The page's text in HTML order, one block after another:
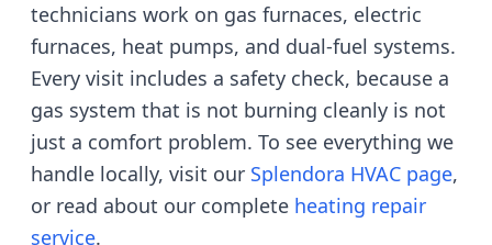
technicians work on gas furnaces, electric
furnaces, heat pumps, and dual-fuel systems.
Every visit includes a safety check, because a
gas system that is not burning cleanly is not
just a comfort problem. To see everything we
handle locally, visit our Splendora HVAC page,
or read about our complete heating repair
service.